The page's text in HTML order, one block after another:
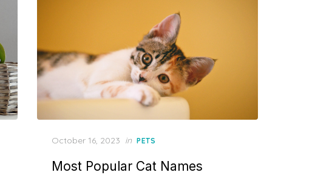
Posted
October 16, 2023 in PETS
Most Popular Cat Names